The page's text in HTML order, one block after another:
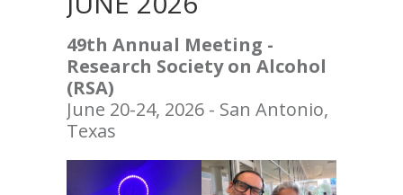
49th Annual Meeting -
Research Society on Alcohol
(RSA)
June 20-24, 2026 - San Antonio,
Texas